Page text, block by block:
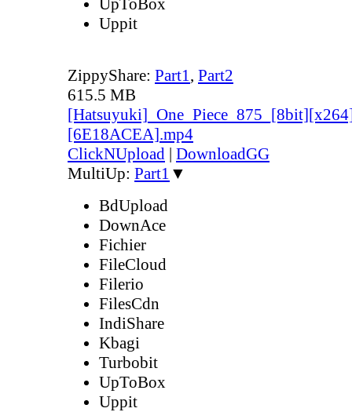
UpToBox
Uppit
ZippyShare: Part1, Part2
615.5 MB
[6E18ACEA].mp4
ClickNUpload | DownloadGG
MultiUp: Part1 ▼
BdUpload
DownAce
Fichier
FileCloud
Filerio
FilesCdn
IndiShare
Kbagi
Turbobit
UpToBox
Uppit